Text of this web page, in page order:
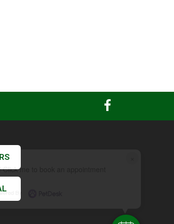
Click me to book an appointment
By